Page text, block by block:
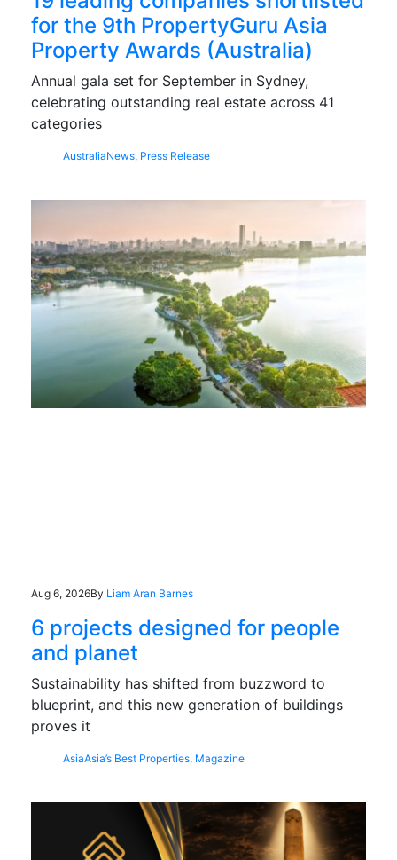
for the 9th PropertyGuru Asia
Property Awards (Australia)
Annual gala set for September in Sydney,
celebrating outstanding real estate across 41
categories
AustraliaNews, Press Release
Aug 6, 2026By Liam Aran Barnes
6 projects designed for people
and planet
Sustainability has shifted from buzzword to
blueprint, and this new generation of buildings
proves it
AsiaAsia’s Best Properties, Magazine